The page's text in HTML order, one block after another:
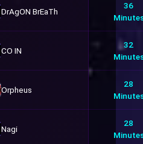
DrAgON BrEaTh
36
CO IN
32
Orpheus
28
Nagi
28